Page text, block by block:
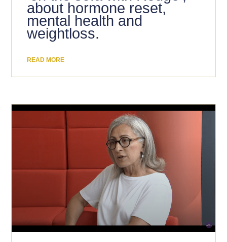
about hormone reset,
mental health and
weightloss.
READ MORE